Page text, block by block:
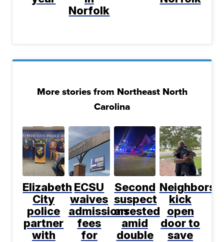
Norfolk
More stories from Northeast North
Carolina
Elizabeth
City
police
partner
with
ECSU
waives
admissions
fees
for
Second
suspect
arrested
amid
double
Neighbors
kick
open
door to
save